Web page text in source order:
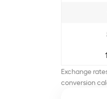
Exchange
conversion